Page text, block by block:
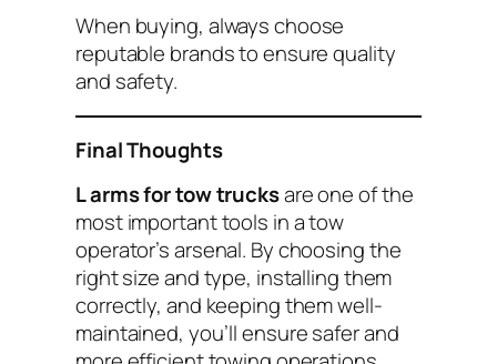
When buying, always choose
reputable brands to ensure quality
and safety.
Final Thoughts
L arms for tow trucksare one of the
most important tools in a tow
operator’s arsenal. By choosing the
right size and type, installing them
correctly, and keeping them well-
maintained, you’ll ensure safer and